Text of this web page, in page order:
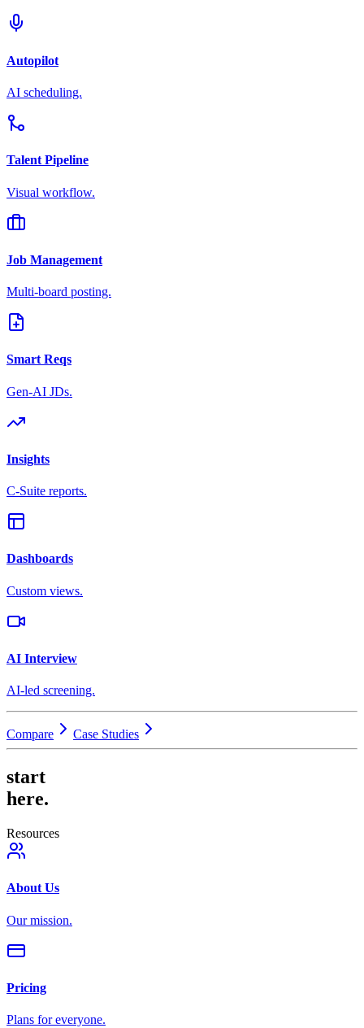
Autopilot
AI scheduling.
Talent Pipeline
Visual workflow.
Job Management
Multi-board posting.
Smart Reqs
Gen-AI JDs.
Insights
C-Suite reports.
Dashboards
Custom views.
AI Interview
AI-led screening.
Compare Case Studies
start
here.
Resources
About Us
Our mission.
Pricing
Plans for everyone.